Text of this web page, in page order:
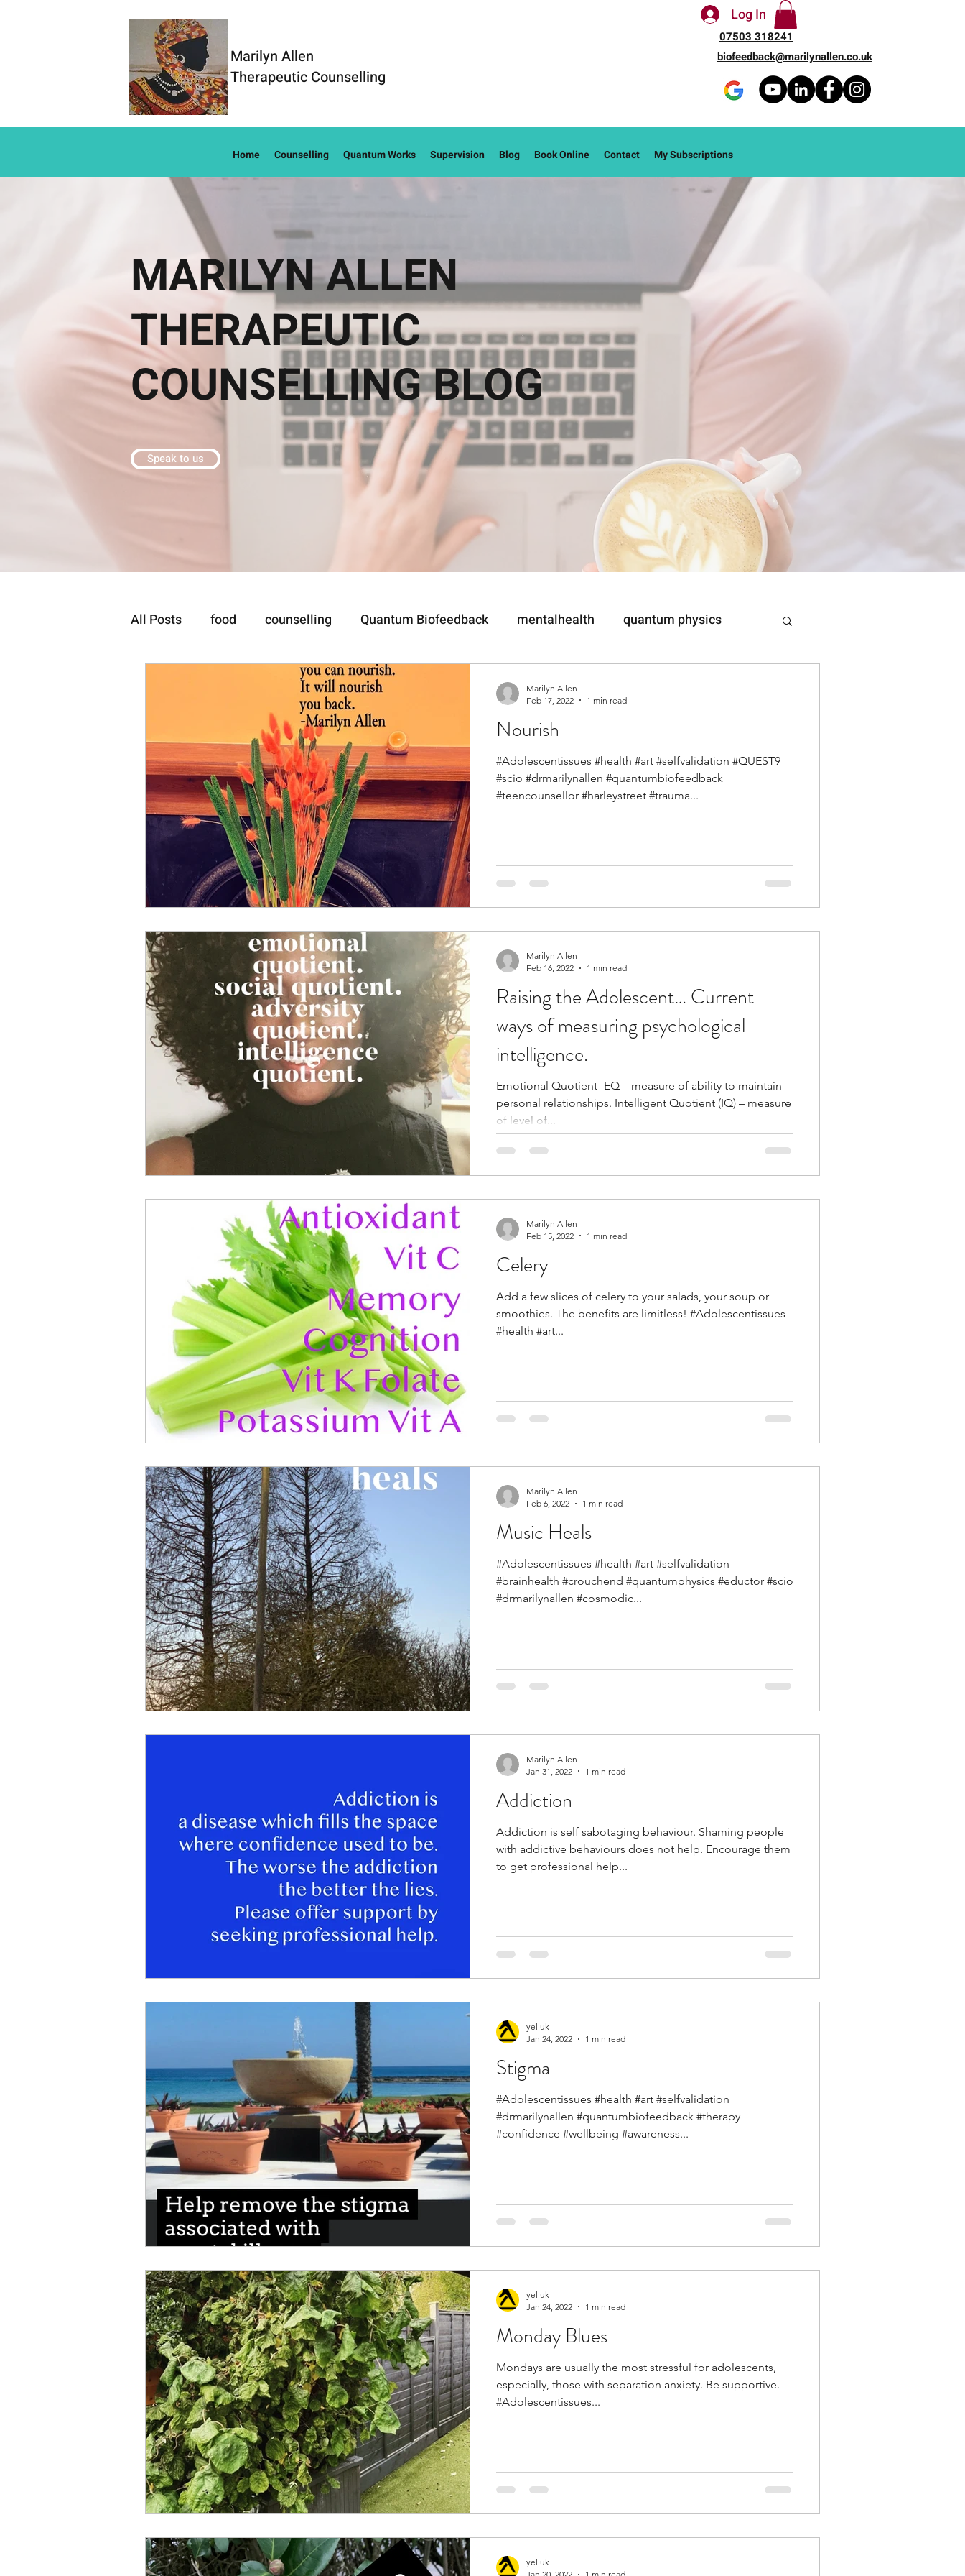
Marilyn Allen
Therapeutic Counselling
biofeedback@marilynallen.co.uk
Log In
07503 318241
Home Counselling Quantum Works Supervision Blog Book Online Contact My Subscriptions
MARILYN ALLEN
THERAPEUTIC
COUNSELLINGBLOG
Speak to us
All Posts food counselling Quantum Biofeedback mentalhealth quantum physics
Nourish
#Adolescentissues #health #art #selfvalidation #QUEST9
#scio #drmarilynallen #quantumbiofeedback
#teencounsellor #harleystreet #trauma...
Marilyn Allen
Feb 17, 2022
1 min read
Raising the Adolescent… Current
ways of measuring psychological
intelligence.
Emotional Quotient- EQ – measure of ability to maintain
personal relationships. Intelligent Quotient (IQ) – measure
of level of...
Marilyn Allen
Feb 16, 2022
1 min read
Celery
Add a few slices of celery to your salads, your soup or
smoothies. The benefits are limitless! #Adolescentissues
#health #art...
Marilyn Allen
Feb 15, 2022
1 min read
Music Heals
#Adolescentissues #health #art #selfvalidation
#brainhealth #crouchend #quantumphysics #eductor #scio
#drmarilynallen #cosmodic...
Marilyn Allen
Feb 6, 2022
1 min read
Addiction
Addiction is self sabotaging behaviour. Shaming people
with addictive behaviours does not help. Encourage them
to get professional help...
Marilyn Allen
Jan 31, 2022
1 min read
Stigma
#Adolescentissues #health #art #selfvalidation
#drmarilynallen #quantumbiofeedback #therapy
#confidence #wellbeing #awareness...
yelluk
Jan 24, 2022
1 min read
Monday Blues
Mondays are usually the most stressful for adolescents,
especially, those with separation anxiety. Be supportive.
#Adolescentissues...
yelluk
Jan 24, 2022
1 min read
yelluk